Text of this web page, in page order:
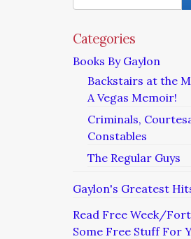
Categories
Books By Gaylon
Backstairs at the
A Vegas Memoir!
Criminals,
Constables
The Regular Guys
Gaylon's Greatest
Read Free Week/
Some Free Stuff For